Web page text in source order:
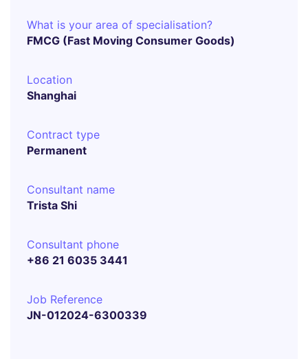
What is your area of specialisation?
FMCG (Fast Moving Consumer Goods)
Location
Shanghai
Contract type
Permanent
Consultant name
Trista Shi
Consultant phone
+86 21 6035 3441
Job Reference
JN-012024-6300339